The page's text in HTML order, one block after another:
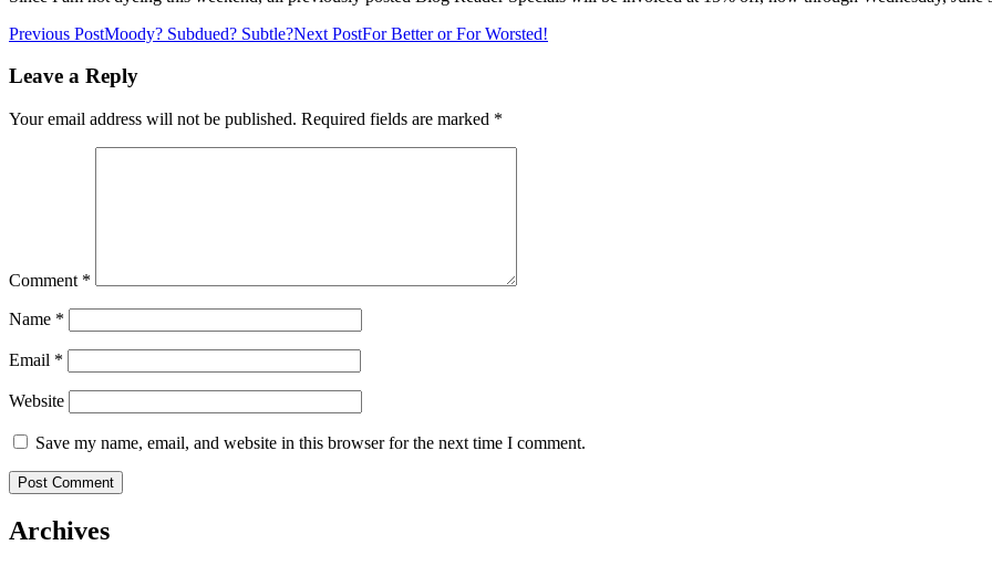
Post
navigation
Previous PostMoody? Subdued? Subtle?Next PostFor Better or For Worsted!
Leave a Reply
Your email address will not be published. Required fields are marked *
Comment *
Name *
Email *
Website
Save my name, email, and website in this browser for the next time I comment.
Archives